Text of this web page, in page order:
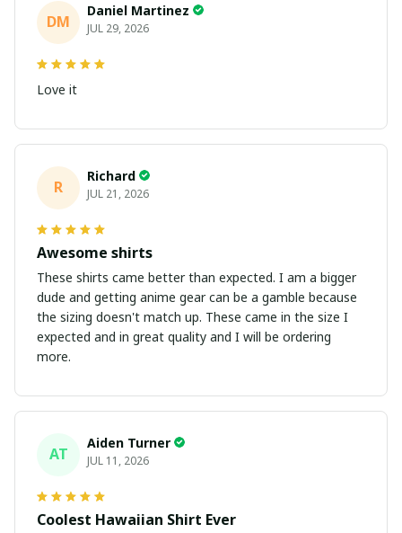
DM
Daniel Martinez
JUL 29, 2026
Love it
R
Richard
JUL 21, 2026
Awesome shirts
These shirts came better than expected. I am a bigger
dude and getting anime gear can be a gamble because
the sizing doesn't match up. These came in the size I
expected and in great quality and I will be ordering
more.
AT
Aiden Turner
JUL 11, 2026
Coolest Hawaiian Shirt Ever